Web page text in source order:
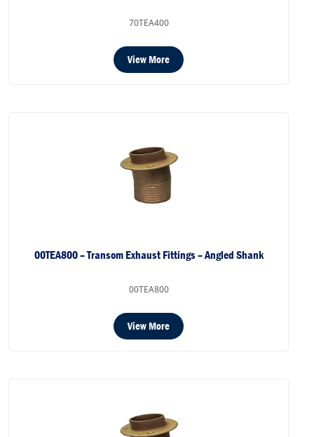
70TEA400
View More
00TEA800 – Transom Exhaust Fittings – Angled Shank
00TEA800
View More